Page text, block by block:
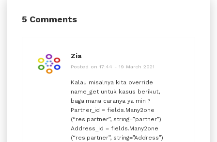
5 Comments
Zia
Posted on 17:44 - 19 March 2021
Kalau misalnya kita override
name_get untuk kasus berikut,
bagaimana caranya ya min ?
Partner_id = fields.Many2one
(“res.partner”, string=”partner”)
Address_id = fields.Many2one
(“res.partner”, string=”Address”)